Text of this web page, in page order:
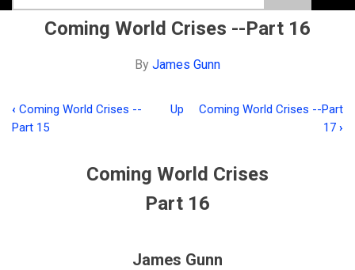
Coming World Crises --Part 16
By James Gunn
Book
‹ Coming World Crises --
Part 15
Up
Coming World Crises --Part
17 ›
Coming World Crises
Part 16
James Gunn